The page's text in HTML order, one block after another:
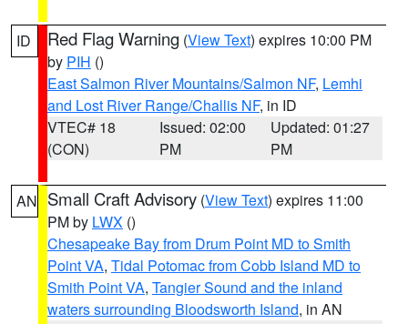
ID Red Flag Warning (View Text) expires 10:00 PM
by PIH ()
East Salmon River Mountains/Salmon NF, Lemhi
and Lost River Range/Challis NF, in ID
VTEC# 18
(CON)
Issued: 02:00
PM
Updated: 01:27
PM
AN Small Craft Advisory (View Text) expires 11:00
PM by LWX ()
Chesapeake Bay from Drum Point MD to Smith
Point VA, Tidal Potomac from Cobb Island MD to
Smith Point VA, Tangier Sound and the inland
waters surrounding Bloodsworth Island, in AN